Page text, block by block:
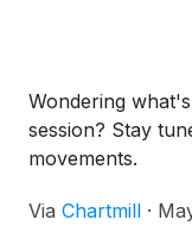
Wondering
session? Stay
movements.
Via Chartmill ·